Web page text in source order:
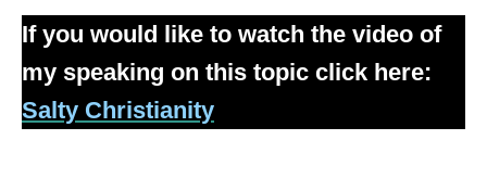
If you would like to watch the video of
my speaking on this topic click here:
Salty Christianity